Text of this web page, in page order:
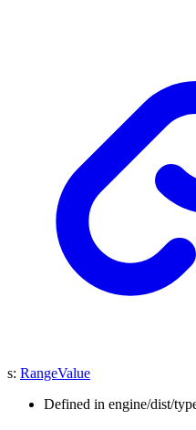
s: RangeValue
Defined in engine/dist/